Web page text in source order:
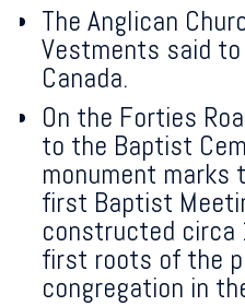
The Anglican
Vestments said
Canada.
On the Forties
to the Baptist
monument
first Baptist
constructed circa
first roots of the
congregation in